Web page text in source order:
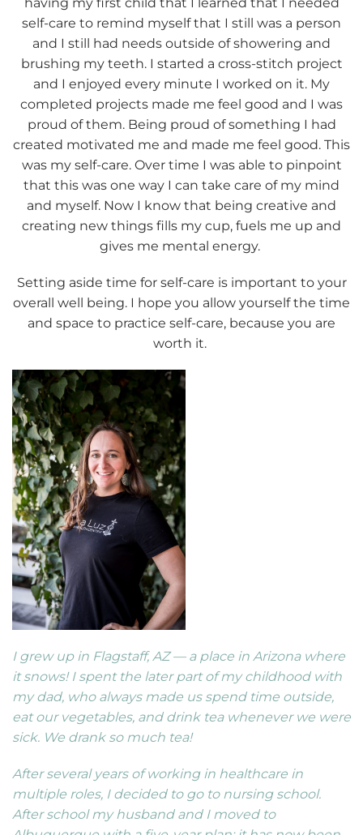
self-care to remind myself that I still was a person
and I still had needs outside of showering and
brushing my teeth. I started a cross-stitch project
and I enjoyed every minute I worked on it. My
completed projects made me feel good and I was
proud of them. Being proud of something I had
created motivated me and made me feel good. This
was my self-care. Over time I was able to pinpoint
that this was one way I can take care of my mind
and myself. Now I know that being creative and
creating new things fills my cup, fuels me up and
gives me mental energy.
Setting aside time for self-care is important to your
overall well being. I hope you allow yourself the time
and space to practice self-care, because you are
worth it.
I grew up in Flagstaff, AZ — a place in Arizona where
it snows! I spent the later part of my childhood with
my dad, who always made us spend time outside,
eat our vegetables, and drink tea whenever we were
sick. We drank so much tea!
After several years of working in healthcare in
multiple roles, I decided to go to nursing school.
After school my husband and I moved to